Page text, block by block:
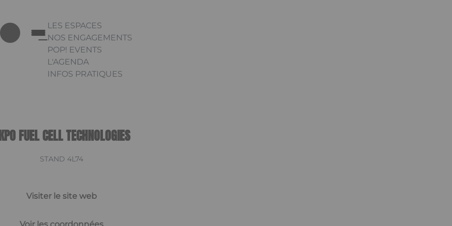
LES ESPACES
NOS ENGAGEMENTS
POP! EVENTS
L'AGENDA
INFOS PRATIQUES
FUEL CELL TECHNOLOGIES
STAND 4L74
Visiter le site web